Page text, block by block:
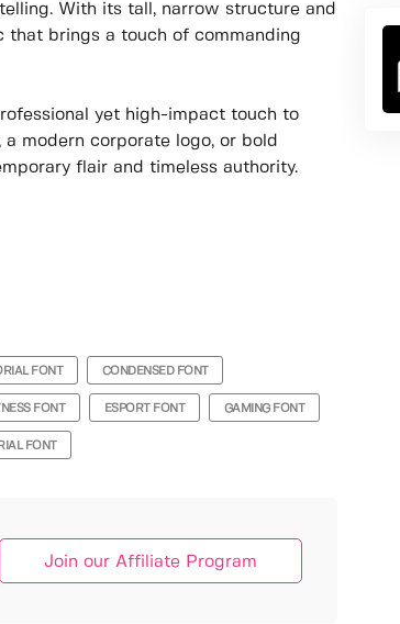
With its tall, narrow structure and
that brings a touch of commanding
yet high-impact touch to
modern corporate logo, or bold
flair and timeless authority.
FONT CONDENSED FONT
FONT ESPORT FONT GAMING FONT
FONT
Join our Affiliate Program